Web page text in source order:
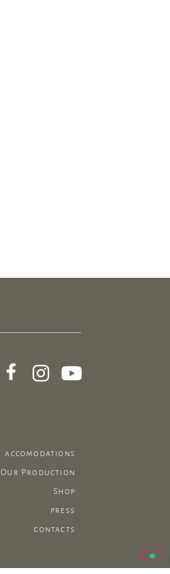
accomodations
Our Production
Shop
press
contacts